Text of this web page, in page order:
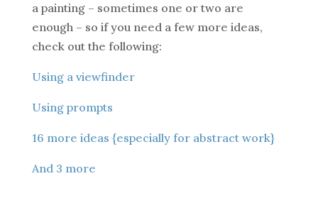
a painting – sometimes one or two are
enough – so if you need a few more ideas,
check out the following:
Using a viewfinder
Using prompts
16 more ideas {especially for abstract work}
And 3 more